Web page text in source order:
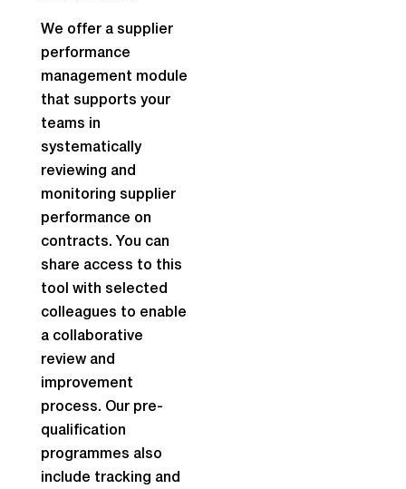
We offer a supplier
performance
management module
that supports your
teams in
systematically
reviewing and
monitoring supplier
performance on
contracts. You can
share access to this
tool with selected
colleagues to enable
a collaborative
review and
improvement
process. Our pre-
qualification
programmes also
include tracking and